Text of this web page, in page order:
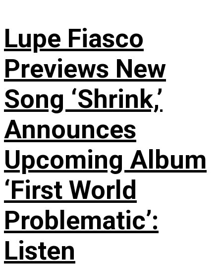
Lupe Fiasco
Previews New
Song ‘Shrink,’
Announces
Upcoming Album
‘First World
Problematic’:
Listen